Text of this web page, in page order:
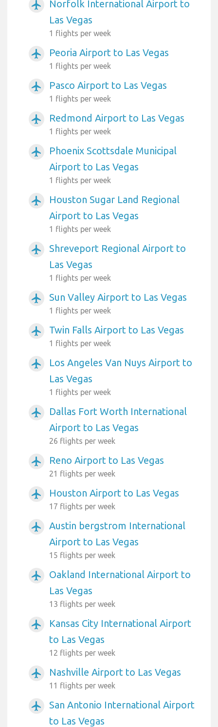
airplanemode_active
Norfolk International Airport to
Las Vegas
1 flights per week
airplanemode_active Peoria Airport to Las Vegas
1 flights per week
airplanemode_active Pasco Airport to Las Vegas
1 flights per week
airplanemode_active Redmond Airport to Las Vegas
1 flights per week
airplanemode_active
Phoenix Scottsdale Municipal
Airport to Las Vegas
1 flights per week
airplanemode_active
Houston Sugar Land Regional
Airport to Las Vegas
1 flights per week
airplanemode_active
Shreveport Regional Airport to
Las Vegas
1 flights per week
airplanemode_active Sun Valley Airport to Las Vegas
1 flights per week
airplanemode_active Twin Falls Airport to Las Vegas
1 flights per week
airplanemode_active
Los Angeles Van Nuys Airport to
Las Vegas
1 flights per week
airplanemode_active
Dallas Fort Worth International
Airport to Las Vegas
26 flights per week
airplanemode_active Reno Airport to Las Vegas
21 flights per week
airplanemode_active Houston Airport to Las Vegas
17 flights per week
airplanemode_active
Austin bergstrom International
Airport to Las Vegas
15 flights per week
airplanemode_active
Oakland International Airport to
Las Vegas
13 flights per week
airplanemode_active
Kansas City International Airport
to Las Vegas
12 flights per week
airplanemode_active Nashville Airport to Las Vegas
11 flights per week
airplanemode_active
San Antonio International Airport
to Las Vegas